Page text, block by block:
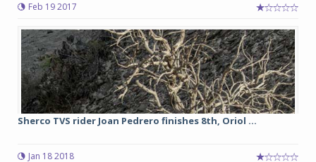
Feb 19 2017
Sherco TVS rider Joan Pedrero finishes 8th, Oriol ...
Jan 18 2018